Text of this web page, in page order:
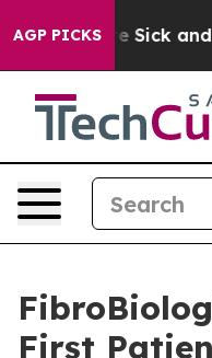
AGP PICKS
Are Sick and
First